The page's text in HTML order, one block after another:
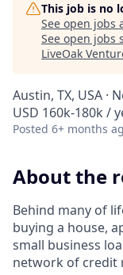
This job is no
See open jobs
See open jobs
LiveOak
Austin, TX, USA ·
USD 160k-180k /
Posted 6+ months
About the
Behind many of
buying a house,
small business
network of credit